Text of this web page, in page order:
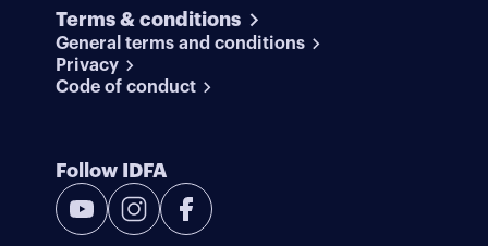
Terms & conditions
General terms and conditions
Privacy
Code of conduct
Follow IDFA